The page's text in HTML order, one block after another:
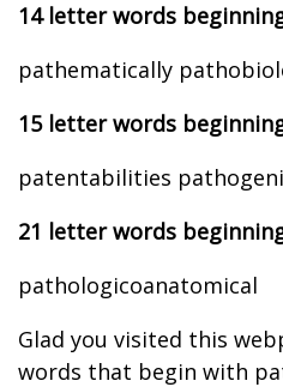
14 letter words
pathematically
15 letter words
patentabilities
21 letter words
pathologicoanatomical
Glad you visited this
words that begin with